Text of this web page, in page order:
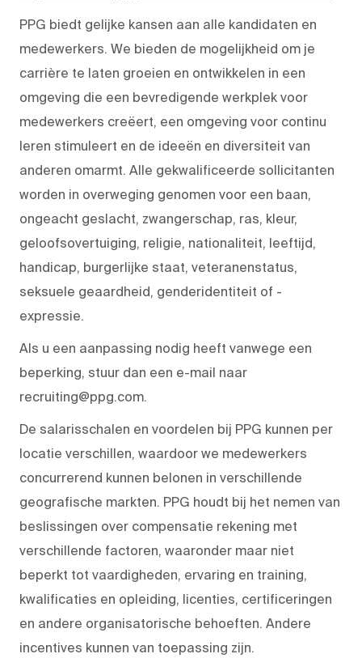
PPG biedt gelijke kansen aan alle kandidaten en
medewerkers. We bieden de mogelijkheid om je
carrière te laten groeien en ontwikkelen in een
omgeving die een bevredigende werkplek voor
medewerkers creëert, een omgeving voor continu
leren stimuleert en de ideeën en diversiteit van
anderen omarmt. Alle gekwalificeerde sollicitanten
worden in overweging genomen voor een baan,
ongeacht geslacht, zwangerschap, ras, kleur,
geloofsovertuiging, religie, nationaliteit, leeftijd,
handicap, burgerlijke staat, veteranenstatus,
seksuele geaardheid, genderidentiteit of -
expressie.
Als u een aanpassing nodig heeft vanwege een
beperking, stuur dan een e-mail naar
recruiting@ppg.com.
De salarisschalen en voordelen bij PPG kunnen per
locatie verschillen, waardoor we medewerkers
concurrerend kunnen belonen in verschillende
geografische markten. PPG houdt bij het nemen van
beslissingen over compensatie rekening met
verschillende factoren, waaronder maar niet
beperkt tot vaardigheden, ervaring en training,
kwalificaties en opleiding, licenties, certificeringen
en andere organisatorische behoeften. Andere
incentives kunnen van toepassing zijn.